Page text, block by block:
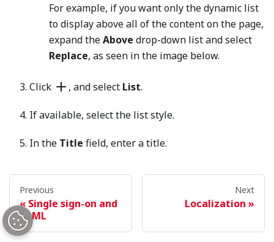
For example, if you want only the dynamic list
to display above all of the content on the page,
expand theAbove drop-down list and select
Replace, as seen in the image below.
Click , and select List.
If available, select the list style.
In the Title field, enter a title.
In theDescriptionfield, enter a description. For an
explanation of the buttons on this field’s toolbar,
seeRich-text editor
From theItemslist, selectDynamic. Once you set
Previous
Single sign-on and
SAML
Next
Localization